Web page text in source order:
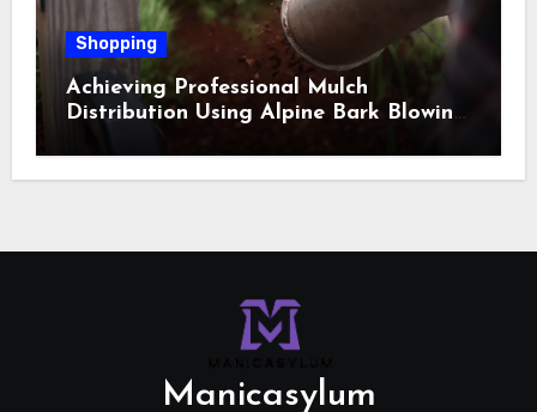
Shopping
Achieving Professional Mulch
Distribution Using Alpine Bark Blowing
Ground Coverage
Manicasylum